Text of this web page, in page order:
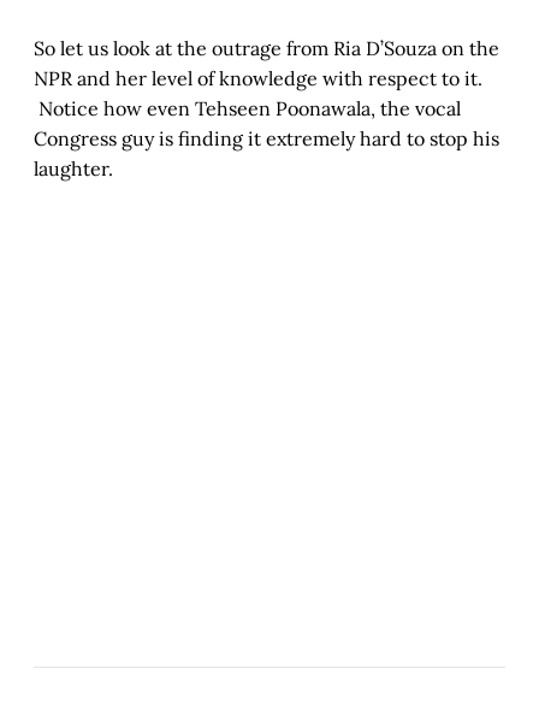
So let us look at the outrage from Ria D’Souza on the
NPR and her level of knowledge with respect to it.
Notice how even Tehseen Poonawala, the vocal
Congress guy is finding it extremely hard to stop his
laughter.